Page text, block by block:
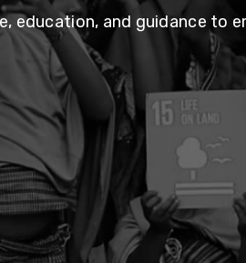
education, and guidance to